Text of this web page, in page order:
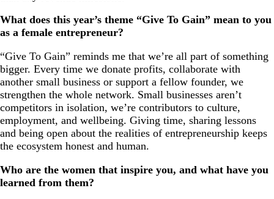
What does this year’s theme “Give To Gain” mean to you
as a female entrepreneur?
“Give To Gain” reminds me that we’re all part of something
bigger. Every time we donate profits, collaborate with
another small business or support a fellow founder, we
strengthen the whole network. Small businesses aren’t
competitors in isolation, we’re contributors to culture,
employment, and wellbeing. Giving time, sharing lessons
and being open about the realities of entrepreneurship keeps
the ecosystem honest and human.
Who are the women that inspire you, and what have you
learned from them?